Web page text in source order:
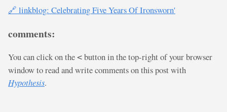
🔗 linkblog: Celebrating Five Years Of Ironsworn'
comments:
You can click on the < button in the top-right of your browser
window to read and write comments on this post with
Hypothesis.